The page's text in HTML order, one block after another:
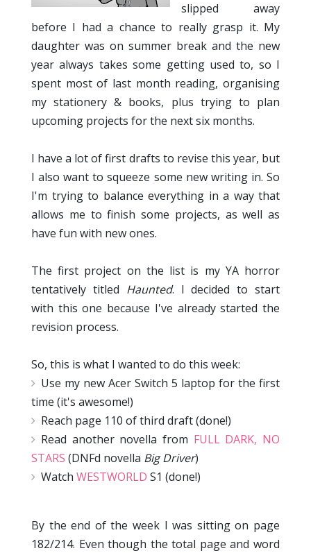
slipped away
before I had a chance to really grasp it. My
daughter was on summer break and the new
year always takes some getting used to, so I
spent most of last month reading, organising
my stationery & books, plus trying to plan
upcoming projects for the next six months.
I have a lot of first drafts to revise this year, but
I also want to squeeze some new writing in. So
I'm trying to balance everything in a way that
allows me to finish some projects, as well as
have fun with new ones.
The first project on the list is my YA horror
tentatively titled Haunted. I decided to start
with this one because I've already started the
revision process.
So, this is what I wanted to do this week:
Use my new Acer Switch 5 laptop for the first
time (it's awesome!)
Reach page 110 of third draft (done!)
Read another novella from FULL DARK, NO
STARS (DNFd novella Big Driver)
Watch WESTWORLD S1 (done!)
By the end of the week I was sitting on page
182/214. Even though the total page and word